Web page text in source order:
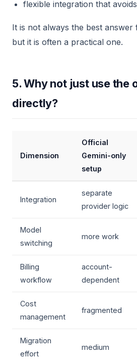
flexible integration that
It is not always the best
but it is often a practical one.
5. Why not just use the
directly?
Dimension
Official
Gemini-only
setup
Integration
separate
provider logic
Model
switching
more work
Billing
workflow
account-
dependent
Cost
management
fragmented
Migration
effort
medium